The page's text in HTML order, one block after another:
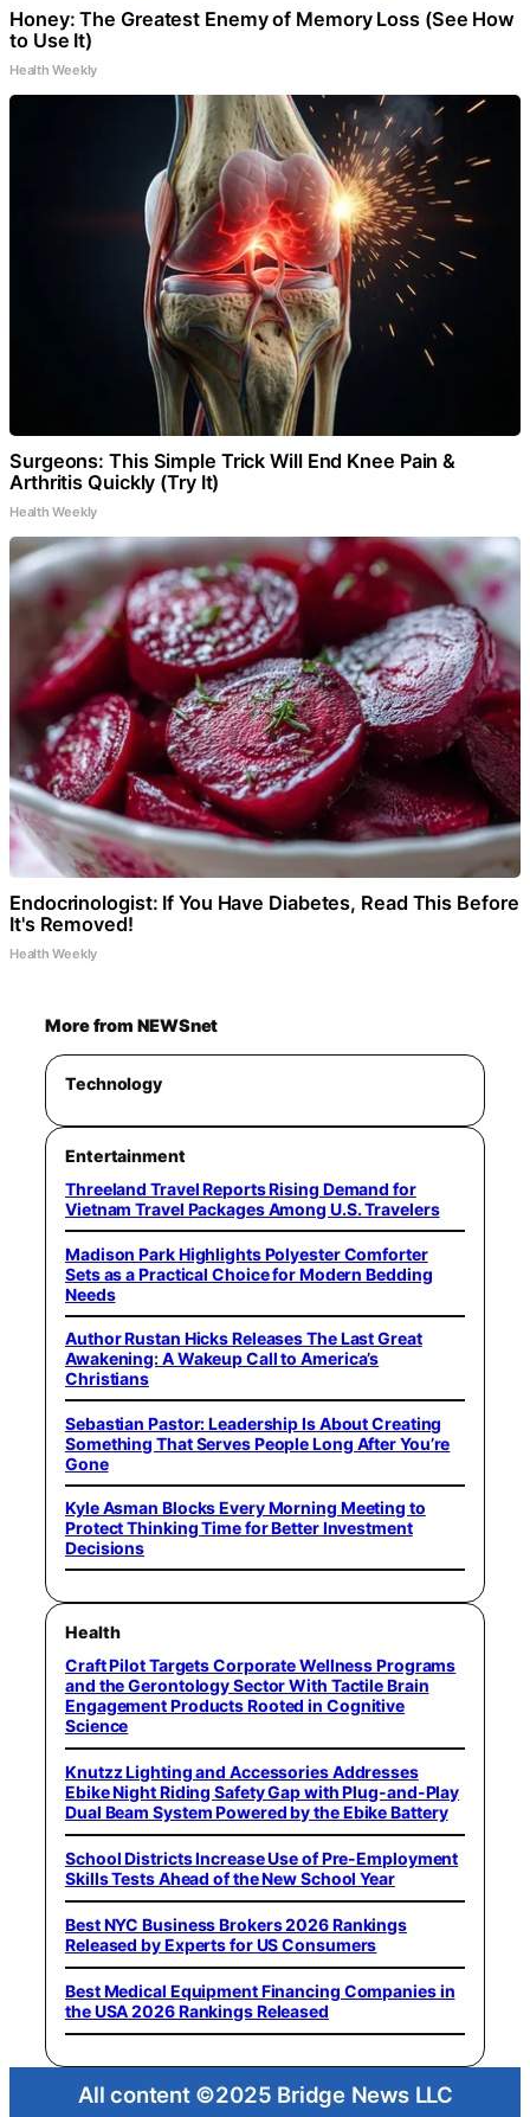
Honey: The Greatest Enemy of Memory Loss (See How
to Use It)
Health Weekly
Surgeons: This Simple Trick Will End Knee Pain &
Arthritis Quickly (Try It)
Health Weekly
Endocrinologist: If You Have Diabetes, Read This Before
It's Removed!
Health Weekly
More from NEWSnet
Technology
Entertainment
Threeland Travel Reports Rising Demand for
Vietnam Travel Packages Among U.S. Travelers
Madison Park Highlights Polyester Comforter
Sets as a Practical Choice for Modern Bedding
Needs
Author Rustan Hicks Releases The Last Great
Awakening: A Wakeup Call to America’s
Christians
Sebastian Pastor: Leadership Is About Creating
Something That Serves People Long After You’re
Gone
Kyle Asman Blocks Every Morning Meeting to
Protect Thinking Time for Better Investment
Decisions
Health
Craft Pilot Targets Corporate Wellness Programs
and the Gerontology Sector With Tactile Brain
Engagement Products Rooted in Cognitive
Science
Knutzz Lighting and Accessories Addresses
Ebike Night Riding Safety Gap with Plug-and-Play
Dual Beam System Powered by the Ebike Battery
School Districts Increase Use of Pre-Employment
Skills Tests Ahead of the New School Year
Best NYC Business Brokers 2026 Rankings
Released by Experts for US Consumers
Best Medical Equipment Financing Companies in
the USA 2026 Rankings Released
All content ©2025 Bridge News LLC